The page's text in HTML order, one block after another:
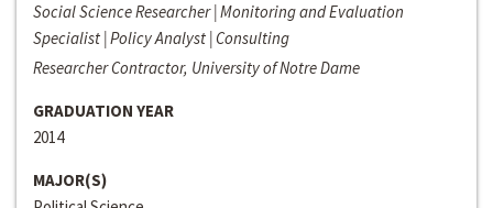
Social Science Researcher | Monitoring and Evaluation
Specialist | Policy Analyst | Consulting
Researcher Contractor, University of Notre Dame
GRADUATION YEAR
2014
MAJOR(S)